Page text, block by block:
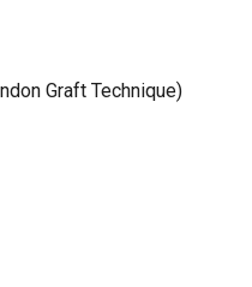
Graft Technique)